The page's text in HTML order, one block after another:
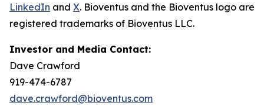
LinkedIn and X. Bioventus and the Bioventus logo are
registered trademarks of Bioventus LLC.
Investor and Media Contact:
Dave Crawford
919-474-6787
dave.crawford@bioventus.com